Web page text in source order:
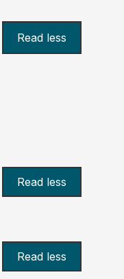
Read less
Read less
Read less